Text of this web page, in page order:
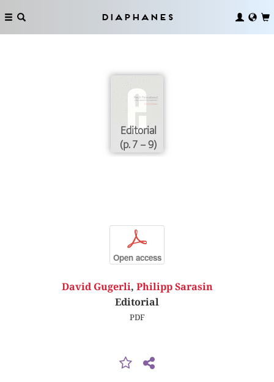
Diaphanes
Editorial
(p. 7 – 9)
p
Open access
David Gugerli, Philipp Sarasin
Editorial
PDF